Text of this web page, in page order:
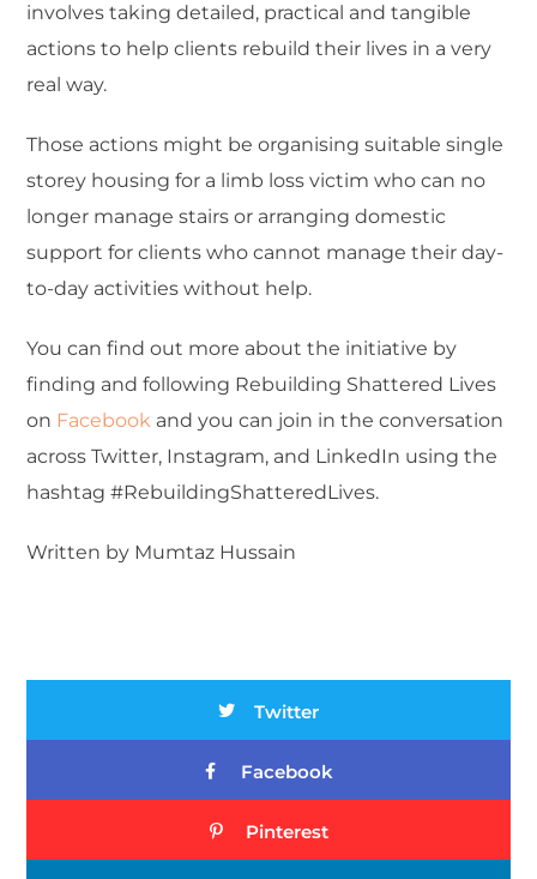
involves taking detailed, practical and tangible
actions to help clients rebuild their lives in a very
real way.
Those actions might be organising suitable single
storey housing for a limb loss victim who can no
longer manage stairs or arranging domestic
support for clients who cannot manage their day-
to-day activities without help.
You can find out more about the initiative by
finding and following Rebuilding Shattered Lives
on Facebook and you can join in the conversation
across Twitter, Instagram, and LinkedIn using the
hashtag #RebuildingShatteredLives.
Written by Mumtaz Hussain
Twitter
Facebook
Pinterest